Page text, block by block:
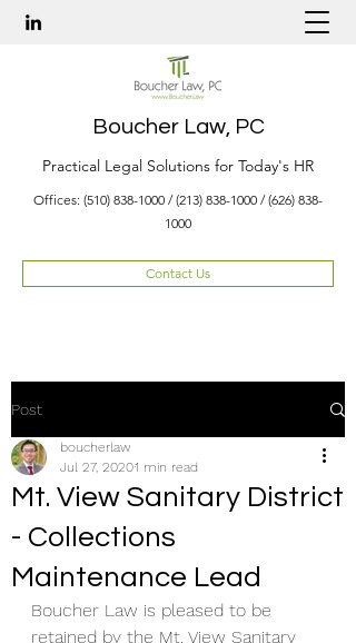
Boucher Law, PC
Practical Legal Solutions for Today's HR
Offices: (510) 838-1000 /(213) 838-1000 /(626) 838-
1000
Contact Us
Post
Mt. View Sanitary District
- Collections
Maintenance Lead
boucherlaw
Jul 27, 20201 min read
​Boucher Law is pleased to be
retained by the Mt. View Sanitary